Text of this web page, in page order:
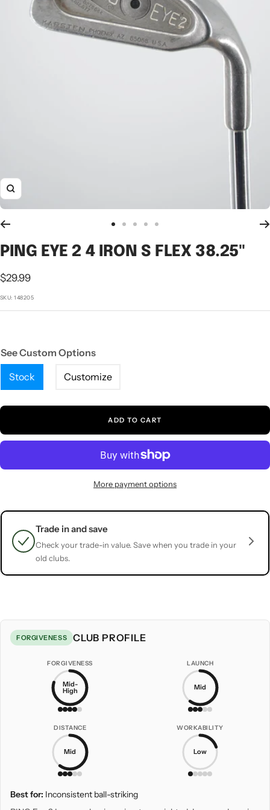
Zoom
to
slide
to
slide
to
slide
to
slide
to
slide
PING EYE 2 4 IRON S FLEX 38.25"
Sale
price
$29.99
SKU:148205
See Custom Options
Stock
Customize
ADD TO CART
More payment options
Trade in and save
Check your trade-in value. Save when you trade in your
old clubs.
FORGIVENESS CLUB PROFILE
FORGIVENESS
Mid-
High
LAUNCH
Mid
DISTANCE
Mid
WORKABILITY
Low
Best for: Inconsistent ball-striking